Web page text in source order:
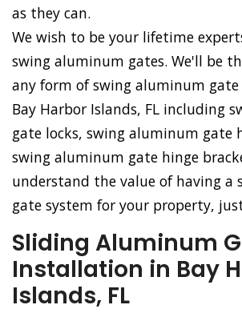
as they can.
We wish to be your lifetime
swing aluminum gates. We'll be
any form of swing aluminum
Bay Harbor Islands, FL including
gate locks, swing aluminum gate
swing aluminum gate hinge
understand the value of having a
gate system for your property,
Sliding Aluminum
Installation in Bay
Islands, FL